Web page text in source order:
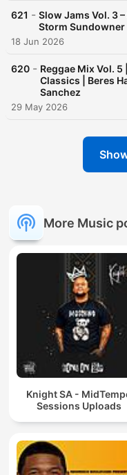
621 - Slow Jams Vol. 3
Storm Sundowner
18 Jun 2026
620 - Reggae Mix Vol.
Classics | Beres
Sanchez
29 May 2026
More Music
Knight SA -
Sessions Uploads